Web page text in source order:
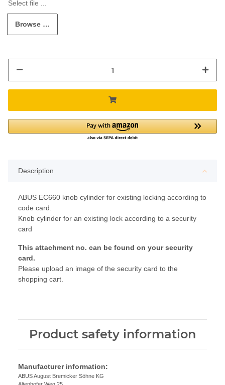
Browse …
Description
ABUS EC660 knob cylinder for existing locking according to
code card.
Knob cylinder for an existing lock according to a security
card
This attachment no. can be found on your security
card.
Please upload an image of the security card to the
shopping cart.
Product safety information
Manufacturer information:
ABUS August Bremicker Söhne KG